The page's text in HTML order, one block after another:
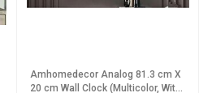
Amhomedecor Analog 81.3 cm X
20 cm Wall Clock (Multicolor, With